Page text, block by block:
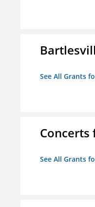
See All Grants
Concerts
See All Grants